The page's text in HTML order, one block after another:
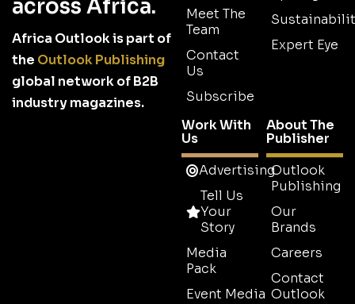
across Africa.
Africa Outlook is part of
the Outlook Publishing
global network of B2B
industry magazines.
Meet The
Team
Contact
Us
Subscribe
Expert Eye
Work With
Us
Advertising
Tell Us
Your
Story
Media
Pack
Event Media
About The
Publisher
Outlook
Publishing
Our
Brands
Careers
Contact
Outlook